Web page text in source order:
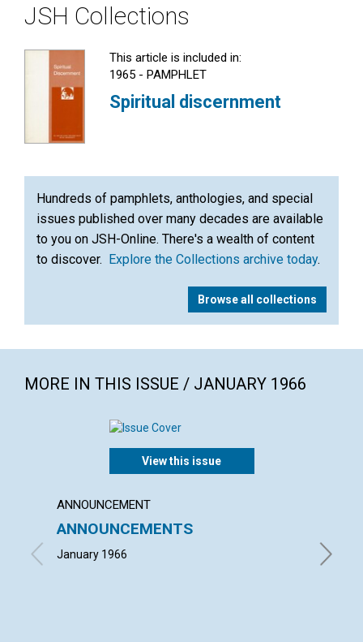
JSH Collections
This article is included in:
1965 - PAMPHLET
Spiritual discernment
Hundreds of pamphlets, anthologies, and special
issues published over many decades are available
to you on JSH-Online. There's a wealth of content
to discover. Explore the Collections archive today.
Browse all collections
MORE IN THIS ISSUE / JANUARY 1966
View this issue
ANNOUNCEMENT
ANNOUNCEMENTS
January 1966